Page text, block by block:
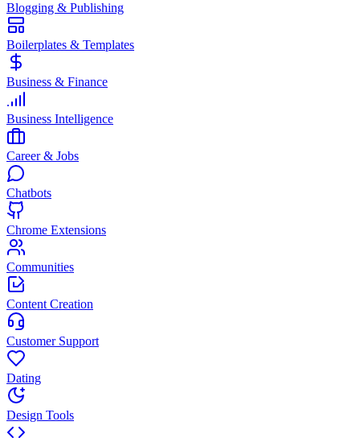
Blogging & Publishing
Boilerplates & Templates
Business & Finance
Business Intelligence
Career & Jobs
Chatbots
Chrome Extensions
Communities
Content Creation
Customer Support
Dating
Design Tools